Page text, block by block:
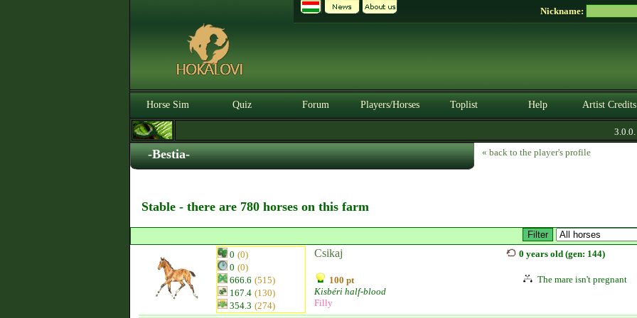
Nickname:
Horse Sim Quiz Forum Players/Horses Toplist Help Artist Credits
3.0.0.
-Bestia- « back to the player's profile
Stable - there are 780 horses on this farm
0 (0)
0 (0)
666.6 (515)
167.4 (130)
354.3 (274)
Csikaj
100 pt
Kisbéri half-blood
Filly
0 years old (gen: 144)
The mare isn't pregnant